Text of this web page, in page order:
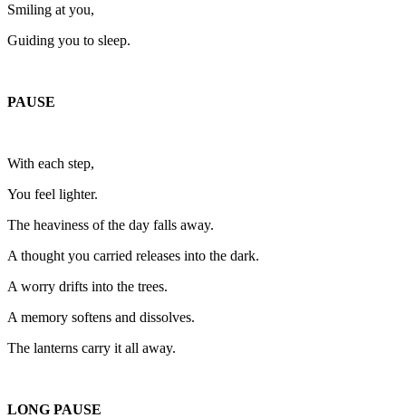
Smiling at you,
Guiding you to sleep.
PAUSE
With each step,
You feel lighter.
The heaviness of the day falls away.
A thought you carried releases into the dark.
A worry drifts into the trees.
A memory softens and dissolves.
The lanterns carry it all away.
LONG PAUSE